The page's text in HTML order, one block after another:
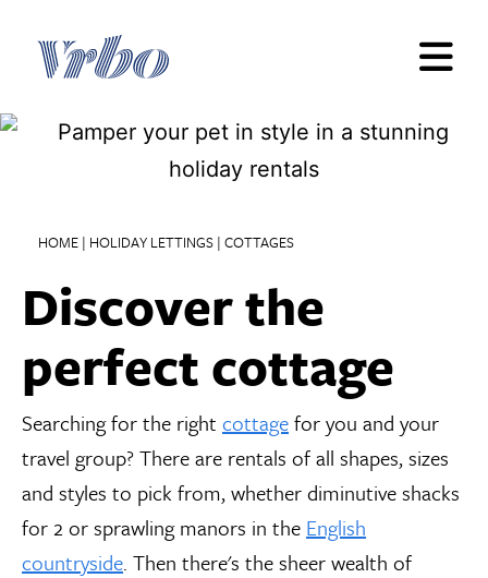
HOME | HOLIDAY LETTINGS | COTTAGES
Discover the
perfect cottage
Searching for the right cottagefor you and your
travel group? There are rentals of all shapes, sizes
and styles to pick from, whether diminutive shacks
for 2 or sprawling manors in the English
countryside. Then there's the sheer wealth of